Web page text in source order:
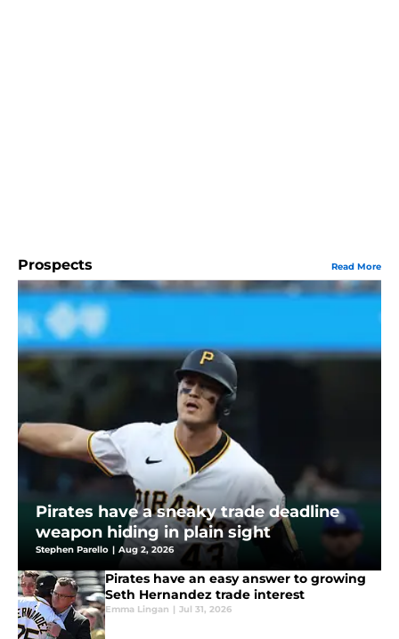
Prospects Read More
Pirates have a sneaky trade deadline
weapon hiding in plain sight
Stephen Parello | Aug 2, 2026
Pirates have an easy answer to growing
Seth Hernandez trade interest
Emma Lingan | Jul 31, 2026